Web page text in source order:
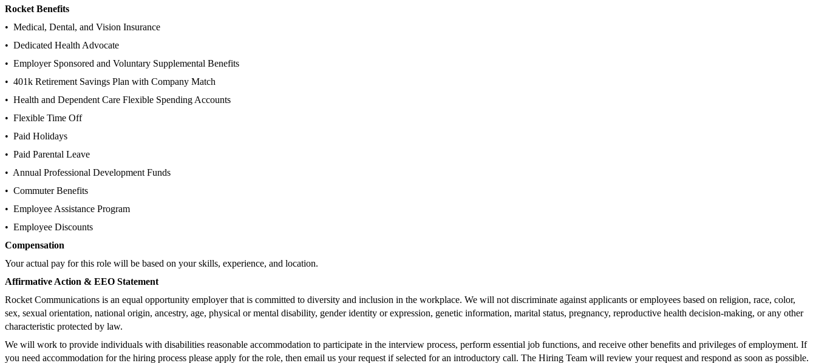
Rocket Benefits
• Medical, Dental, and Vision Insurance
• Dedicated Health Advocate
• Employer Sponsored and Voluntary Supplemental Benefits
• 401k Retirement Savings Plan with Company Match
• Health and Dependent Care Flexible Spending Accounts
• Flexible Time Off
• Paid Holidays
• Paid Parental Leave
• Annual Professional Development Funds
• Commuter Benefits
• Employee Assistance Program
• Employee Discounts
Compensation
Your actual pay for this role will be based on your skills, experience, and location.
Affirmative Action & EEO Statement
Rocket Communications is an equal opportunity employer that is committed to diversity and inclusion in the workplace. We will not discriminate against applicants or employees based on religion, race, color,
sex, sexual orientation, national origin, ancestry, age, physical or mental disability, gender identity or expression, genetic information, marital status, pregnancy, reproductive health decision-making, or any other
characteristic protected by law.
We will work to provide individuals with disabilities reasonable accommodation to participate in the interview process, perform essential job functions, and receive other benefits and privileges of employment. If
you need accommodation for the hiring process please apply for the role, then email us your request if selected for an introductory call. The Hiring Team will review your request and respond as soon as possible.